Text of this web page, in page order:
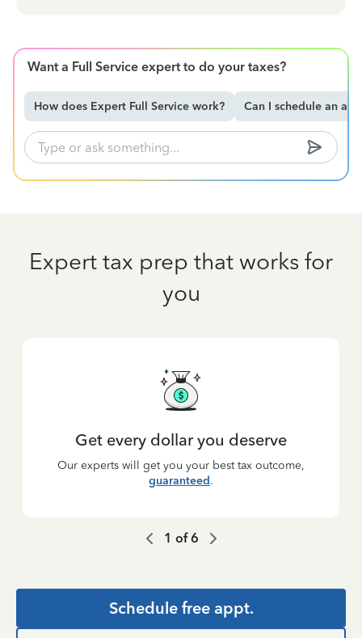
Want a Full Service expert to do your taxes?
How does Expert Full Service work? Can I schedule an
Expert tax prep that works for
you
Get every dollar you deserve
Our experts will get you your best tax outcome,
guaranteed.
1 of6
Schedule free appt.